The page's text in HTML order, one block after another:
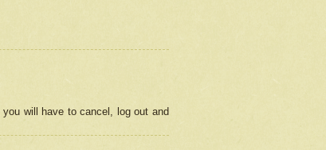
will have to cancel, log out and